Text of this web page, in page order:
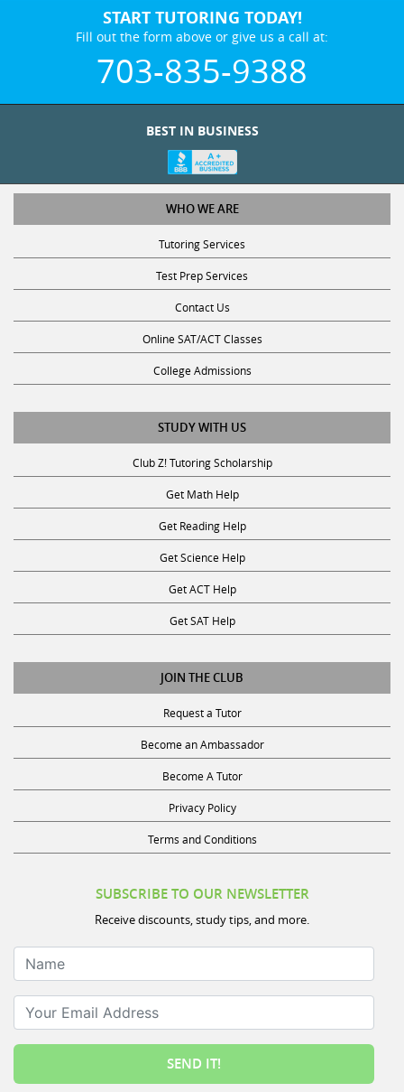
START TUTORING TODAY!
Fill out the form above or give us a call at:
703-835-9388
BEST IN BUSINESS
WHO WE ARE
Tutoring Services
Test Prep Services
Contact Us
Online SAT/ACT Classes
College Admissions
STUDY WITH US
Club Z! Tutoring Scholarship
Get Math Help
Get Reading Help
Get Science Help
Get ACT Help
Get SAT Help
JOIN THE CLUB
Request a Tutor
Become an Ambassador
Become A Tutor
Privacy Policy
Terms and Conditions
SUBSCRIBE TO OUR NEWSLETTER
Receive discounts, study tips, and more.
Name
Your Email